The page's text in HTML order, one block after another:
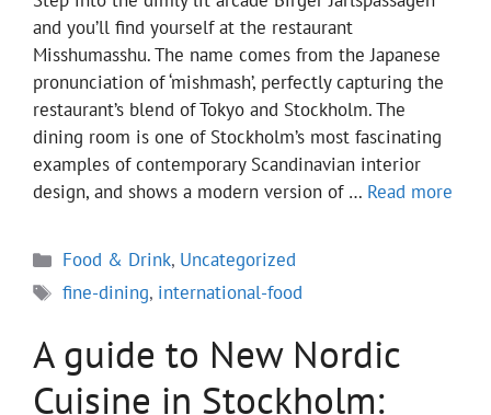
and you’ll find yourself at the restaurant
Misshumasshu. The name comes from the Japanese
pronunciation of ‘mishmash’, perfectly capturing the
restaurant’s blend of Tokyo and Stockholm. The
dining room is one of Stockholm’s most fascinating
examples of contemporary Scandinavian interior
design, and shows a modern version of … Read more
Categories
Food & Drink, Uncategorized
Tags
fine-dining, international-food
A guide to New Nordic
Cuisine in Stockholm: